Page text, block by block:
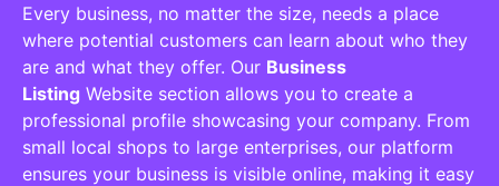
Every business, no matter the size, needs a place
where potential customers can learn about who they
are and what they offer. Our Business
Listing Website section allows you to create a
professional profile showcasing your company. From
small local shops to large enterprises, our platform
ensures your business is visible online, making it easy